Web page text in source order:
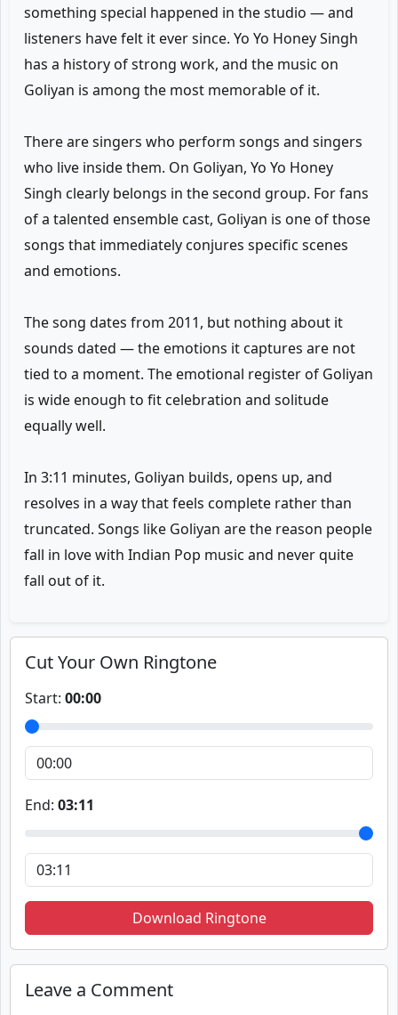
something special happened in the studio — and
listeners have felt it ever since. Yo Yo Honey Singh
has a history of strong work, and the music on
Goliyan is among the most memorable of it.
There are singers who perform songs and singers
who live inside them. On Goliyan, Yo Yo Honey
Singh clearly belongs in the second group. For fans
of a talented ensemble cast, Goliyan is one of those
songs that immediately conjures specific scenes
and emotions.
The song dates from 2011, but nothing about it
sounds dated — the emotions it captures are not
tied to a moment. The emotional register of Goliyan
is wide enough to fit celebration and solitude
equally well.
In 3:11 minutes, Goliyan builds, opens up, and
resolves in a way that feels complete rather than
truncated. Songs like Goliyan are the reason people
fall in love with Indian Pop music and never quite
fall out of it.
Cut Your Own Ringtone
Start: 00:00
End: 03:11
Download Ringtone
Leave a Comment